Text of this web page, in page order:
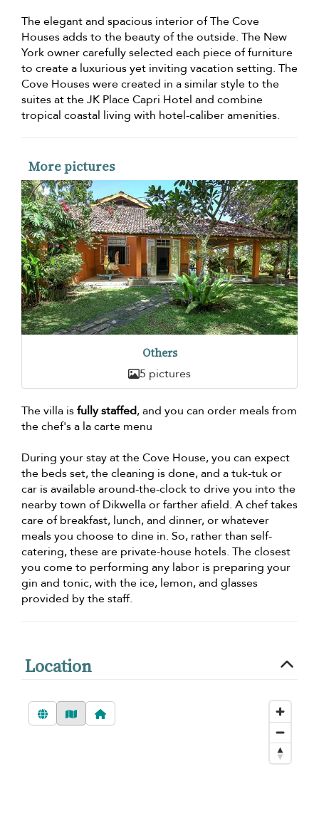
The elegant and spacious interior of The Cove
Houses adds to the beauty of the outside. The New
York owner carefully selected each piece of furniture
to create a luxurious yet inviting vacation setting. The
Cove Houses were created in a similar style to the
suites at the JK Place Capri Hotel and combine
tropical coastal living with hotel-caliber amenities.
More pictures
Others
5 pictures
The villa isfully staffed, and you can order meals from
the chef's a la carte menu
During your stay at the Cove House, you can expect
the beds set, the cleaning is done, and a tuk-tuk or
car is available around-the-clock to drive you into the
nearby town of Dikwella or farther afield. A chef takes
care of breakfast, lunch, and dinner, or whatever
meals you choose to dine in. So, rather than self-
catering, these are private-house hotels. The closest
you come to performing any labor is preparing your
gin and tonic, with the ice, lemon, and glasses
provided by the staff.
Location